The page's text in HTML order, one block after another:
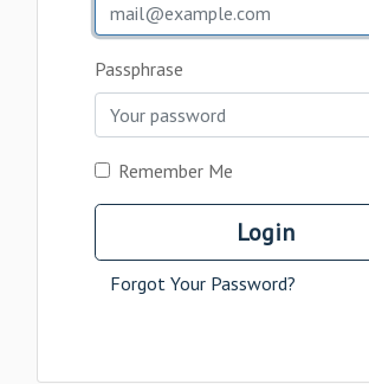
Passphrase
Remember Me
Login
Forgot Your Password?